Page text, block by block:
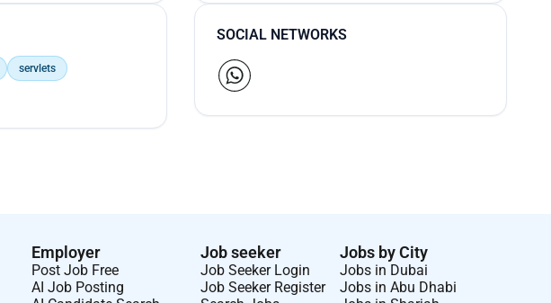
servlets
SOCIAL NETWORKS
Employer
Post Job Free
AI Job Posting
Job seeker
Job Seeker Login
Job Seeker Register
Jobs by City
Jobs in Dubai
Jobs in Abu Dhabi